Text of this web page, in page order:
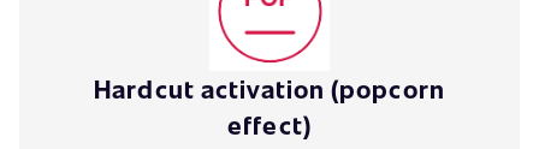
Hardcut activation (popcorn
effect)